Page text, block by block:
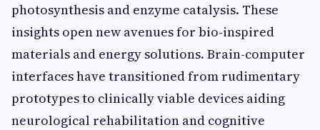
photosynthesis and enzyme catalysis. These
insights open new avenues for bio-inspired
materials and energy solutions. Brain-computer
interfaces have transitioned from rudimentary
prototypes to clinically viable devices aiding
neurological rehabilitation and cognitive